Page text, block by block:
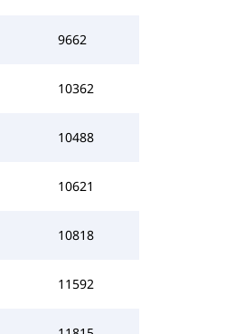
9662
10362
10488
10621
10818
11592